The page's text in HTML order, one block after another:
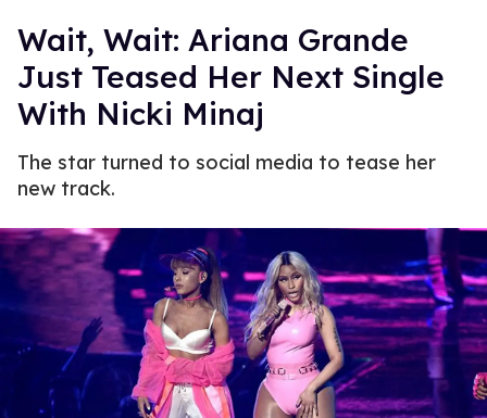
Wait, Wait: Ariana Grande
Just Teased Her Next Single
With Nicki Minaj
The star turned to social media to tease her
new track.